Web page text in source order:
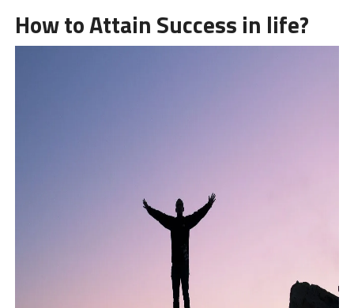
How to Attain Success in life?